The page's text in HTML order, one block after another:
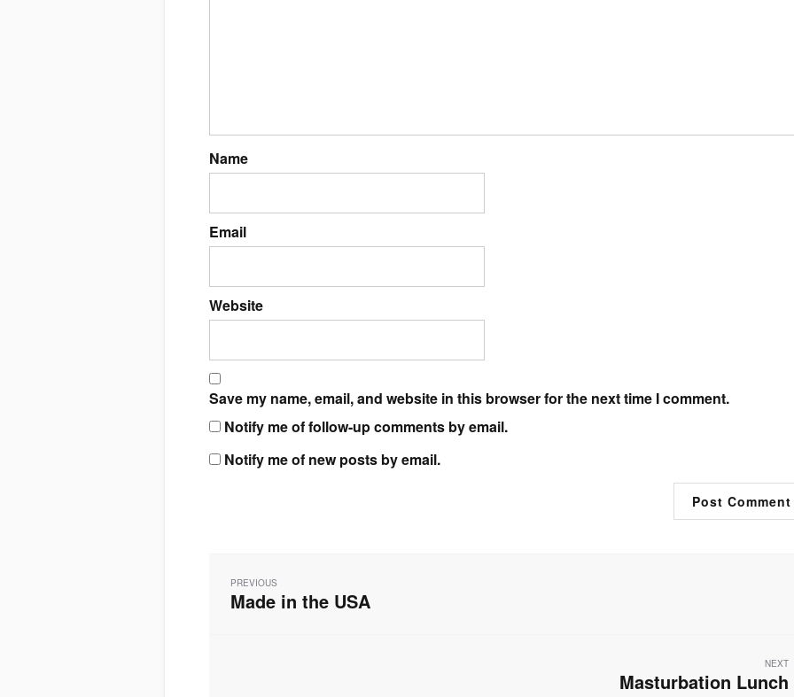
Name
Email
Website
Save my name, email, and website in this browser for the next time I comment.
Notify me of follow-up comments by email.
Notify me of new posts by email.
navigation
PREVIOUS
Previous
Made in the USA
NEXT
Next
Masturbation Lunch